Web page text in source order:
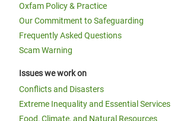
Oxfam Policy & Practice
Our Commitment to Safeguarding
Frequently Asked Questions
Scam Warning
Issues we work on
Conflicts and Disasters
Extreme Inequality and Essential Services
Food, Climate, and Natural Resources